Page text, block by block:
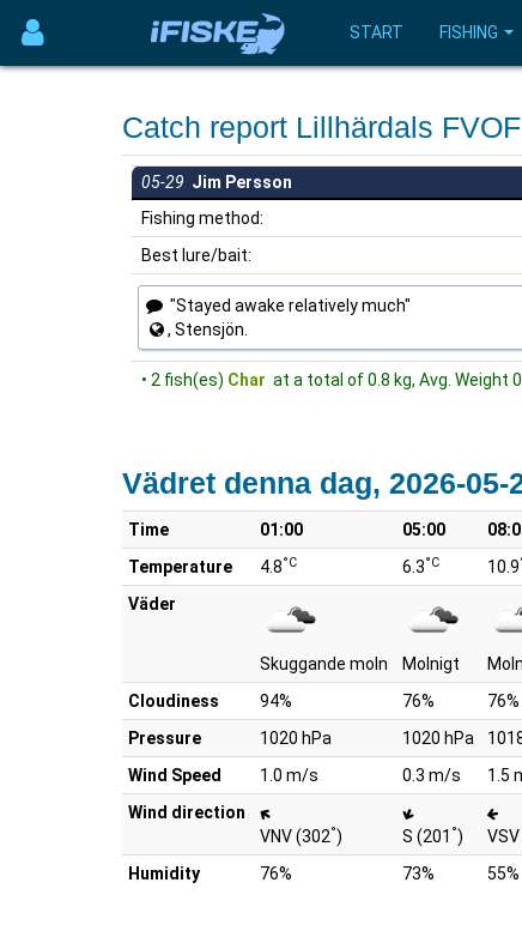
START FISHING
Catch report Lillhärdals
05-29 Jim Persson
Fishing method:
Best lure/bait:
"Stayed awake relatively much"
, Stensjön.
• 2 fish(es) Char at a total of 0.8 kg, Avg. Weight
Vädret denna dag, 2026-05-
Time 01:00 05:00
Temperature
4.8°C 6.3°C 10.9
Väder
Skuggande moln Molnigt
Cloudiness
94% 76% 76%
Pressure
1020 hPa 1020 hPa
Wind Speed
1.0 m/s 0.3 m/s 1.5
Wind direction
VNV (302°) S (201 °)
Humidity
76% 73% 55%